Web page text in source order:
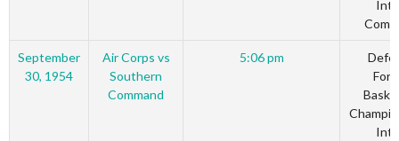
September
30, 1954
Air Corps vs
Southern
Command
5:06 pm